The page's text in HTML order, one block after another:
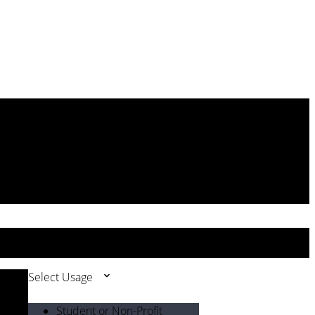
Select Usage
Student or Non-Profit